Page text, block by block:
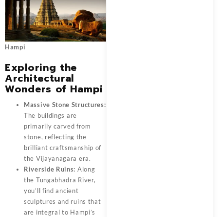
Hampi
Exploring the
Architectural
Wonders of Hampi
Massive Stone Structures:
The buildings are
primarily carved from
stone, reflecting the
brilliant craftsmanship of
the Vijayanagara era.
Riverside Ruins: Along
the Tungabhadra River,
you’ll find ancient
sculptures and ruins that
are integral to Hampi’s